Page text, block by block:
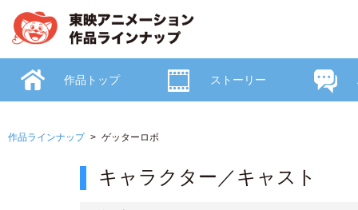
作品ラインナップ ゲッターロボ
キャラクター／キャスト
作品トップ ストーリー